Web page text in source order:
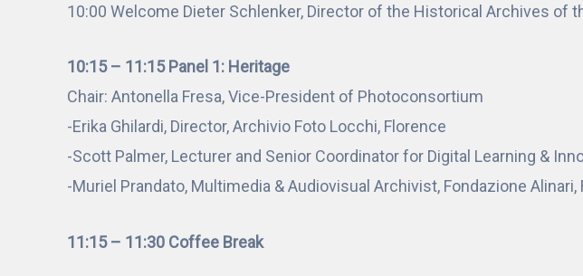
10:00 Welcome Dieter Schlenker, Director of the Historical Archives of
10:15 – 11:15 Panel 1: Heritage
Chair: Antonella Fresa, Vice-President of Photoconsortium
-Erika Ghilardi, Director, Archivio Foto Locchi, Florence
-Scott Palmer, Lecturer and Senior Coordinator for Digital Learning &
-Muriel Prandato, Multimedia & Audiovisual Archivist, Fondazione Alinari,
11:15 – 11:30 Coffee Break